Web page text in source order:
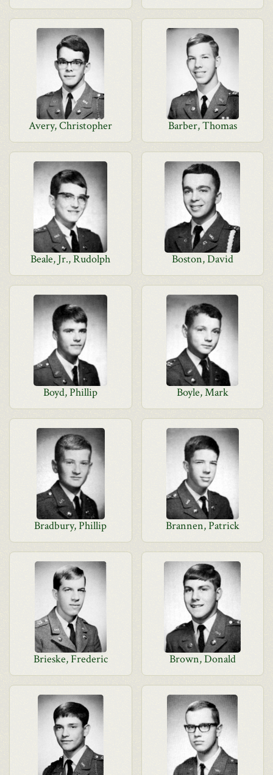
Avery, Christopher Barber, Thomas
Beale, Jr., Rudolph Boston, David
Boyd, Phillip Boyle, Mark
Bradbury, Phillip Brannen, Patrick
Brieske, Frederic Brown, Donald